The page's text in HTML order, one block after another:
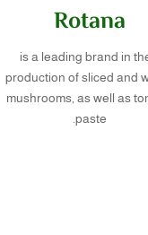
Rotana
is a leading brand in
production of sliced and
mushrooms, as well as
paste.